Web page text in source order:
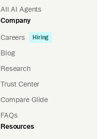
All AI Agents
Company
Careers Hiring
Blog
Research
Trust Center
Compare Glide
FAQs
Resources